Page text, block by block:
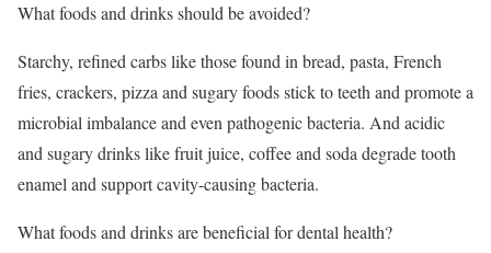
What foods and drinks should be avoided?
Starchy, refined carbs like those found in bread, pasta, French
fries, crackers, pizza and sugary foods stick to teeth and promote a
microbial imbalance and even pathogenic bacteria. And acidic
and sugary drinks like fruit juice, coffee and soda degrade tooth
enamel and support cavity-causing bacteria.
What foods and drinks are beneficial for dental health?